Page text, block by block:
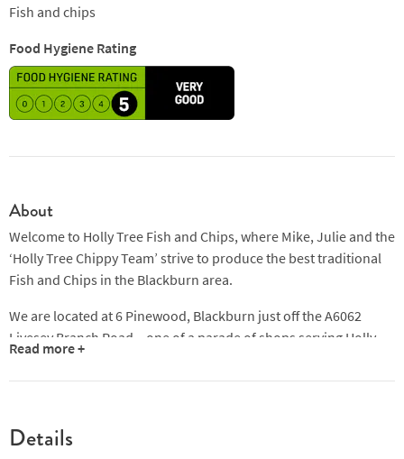
Fish and chips
Food Hygiene Rating
About
Welcome to Holly Tree Fish and Chips, where Mike, Julie and the
‘Holly Tree Chippy Team’ strive to produce the best traditional
Fish and Chips in the Blackburn area.
We are located at 6 Pinewood, Blackburn just off the A6062
Livesey Branch Road – one of a parade of shops serving Holly
Tree Village, Feniscowles, Livesey, Cherry Tree, Mill Hill and
Ewood .... in fact we’re less than a mile from the home of
Read more +
Details